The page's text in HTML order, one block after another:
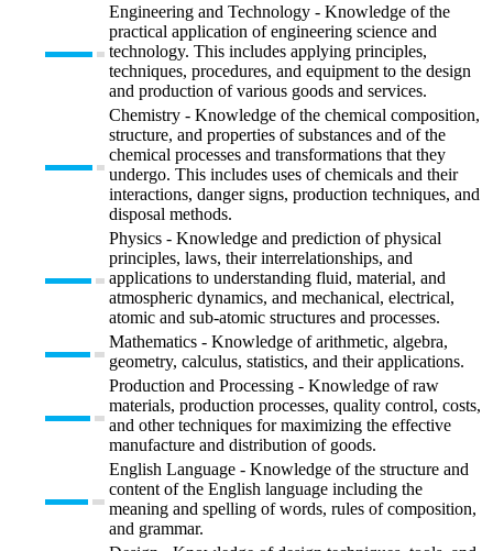
Engineering and Technology - Knowledge of the
practical application of engineering science and
technology. This includes applying principles,
techniques, procedures, and equipment to the design
and production of various goods and services.
Chemistry - Knowledge of the chemical composition,
structure, and properties of substances and of the
chemical processes and transformations that they
undergo. This includes uses of chemicals and their
interactions, danger signs, production techniques, and
disposal methods.
Physics - Knowledge and prediction of physical
principles, laws, their interrelationships, and
applications to understanding fluid, material, and
atmospheric dynamics, and mechanical, electrical,
atomic and sub-atomic structures and processes.
Mathematics - Knowledge of arithmetic, algebra,
geometry, calculus, statistics, and their applications.
Production and Processing - Knowledge of raw
materials, production processes, quality control, costs,
and other techniques for maximizing the effective
manufacture and distribution of goods.
English Language - Knowledge of the structure and
content of the English language including the
meaning and spelling of words, rules of composition,
and grammar.